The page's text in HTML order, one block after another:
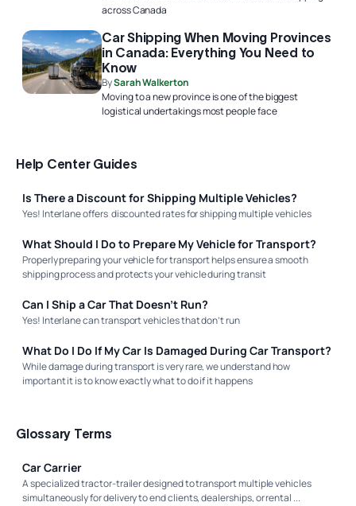
across Canada
Car Shipping When Moving Provinces
in Canada: Everything You Need to
Know
BySarah Walkerton
Moving to a new province is one of the biggest
logistical undertakings most people face
Help Center Guides
Is There a Discount for Shipping Multiple Vehicles?
Yes! Interlane offers discounted rates for shipping multiple vehicles
What Should I Do to Prepare My Vehicle for Transport?
Properly preparing your vehicle for transport helps ensure a smooth
shipping process and protects your vehicle during transit
Can I Ship a Car That Doesn’t Run?
Yes! Interlane can transport vehicles that don’t run
What Do I Do If My Car Is Damaged During Car Transport?
While damage during transport is very rare, we understand how
important it is to know exactly what to do if it happens
Glossary Terms
Car Carrier
A specialized tractor-trailer designed to transport multiple vehicles
simultaneously for delivery to end clients, dealerships, or rental ...